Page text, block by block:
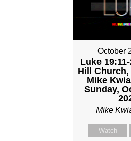
October
Luke
Hill
Mike
Sunday,
Mike
Watch